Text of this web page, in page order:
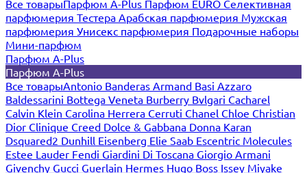
Все товарыПарфюм A-Plus Парфюм EURO Селективная
парфюмерия Тестера Арабская парфюмерия Мужская
парфюмерия Унисекс парфюмерия Подарочные наборы
Мини-парфюм
Парфюм A-Plus
Парфюм A-Plus
Все товарыAntonio Banderas Armand Basi Azzaro
Baldessarini Bottega Veneta Burberry Bvlgari Cacharel
Calvin Klein Carolina Herrera Cerruti Chanel Chloe Christian
Dior Clinique Creed Dolce & Gabbana Donna Karan
Dsquared2 Dunhill Eisenberg Elie Saab Escentric Molecules
Estee Lauder Fendi Giardini Di Toscana Giorgio Armani
Givenchy Gucci Guerlain Hermes Hugo Boss Issey Miyake